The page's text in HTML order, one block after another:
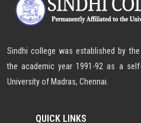
Sindhi college was established by
the academic year 1991-92 as a
University of Madras, Chennai.
QUICK LINKS